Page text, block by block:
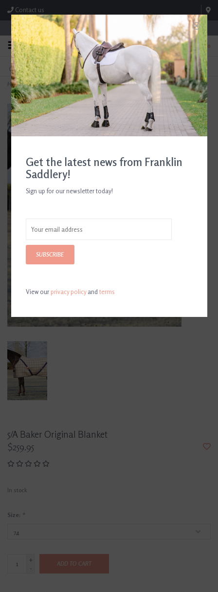
Contact us
Store Hours: M-F 8:00am-4:30pm; Sat 8:00am-3:00pm
0
FREE SHIPPING
On Orders Over $99* *Exclusions Apply
TEXT US!
615-786-0571
Home>5/A Baker Original Blanket
5/A Baker Original Blanket
$259.95
In stock
Size: *
+
-
ADD TO CART
Get the latest news from Franklin
Saddlery!
Sign up for our newsletter today!
SUBSCRIBE
View ourprivacy policyandterms